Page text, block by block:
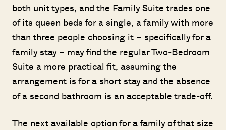
both unit types, and the Family Suite trades one
of its queen beds for a single, a family with more
than three people choosing it – specifically for a
family stay – may find the regular Two-Bedroom
Suite a more practical fit, assuming the
arrangement is for a short stay and the absence
of a second bathroom is an acceptable trade-off.
The next available option for a family of that size